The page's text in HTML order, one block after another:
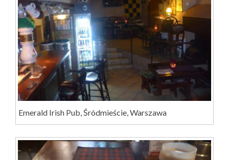
Emerald Irish Pub, Śródmieście, Warszawa